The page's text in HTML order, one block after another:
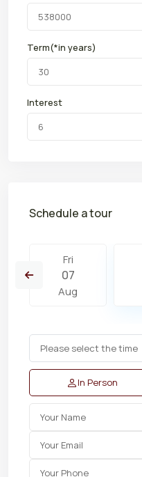
Term(*in years)
Interest
Schedule a tour
Fri
07
Aug
In Person